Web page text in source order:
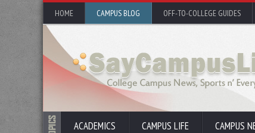
HOME CAMPUS BLOG OFF-TO-COLLEGE GUIDES
ACADEMICS CAMPUS LIFE CAMPUS